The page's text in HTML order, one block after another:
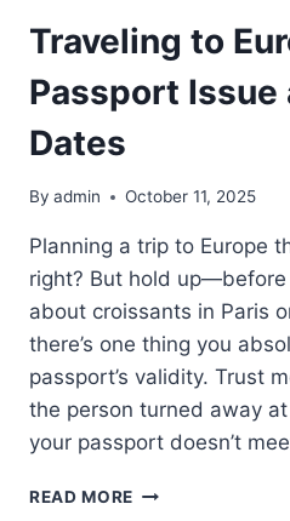
Traveling to
Passport Issue
Dates
By admin October 11, 2025
Planning a trip to Europe
right? But hold
about croissants in Paris
there’s one thing you
passport’s validity. Trust
the person turned away
your passport doesn’t
READ MORE TRAVELING